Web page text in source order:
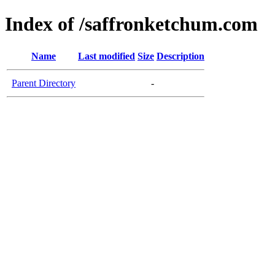
Index of /saffronketchum.com
Name Last modified Size Description
Parent Directory -